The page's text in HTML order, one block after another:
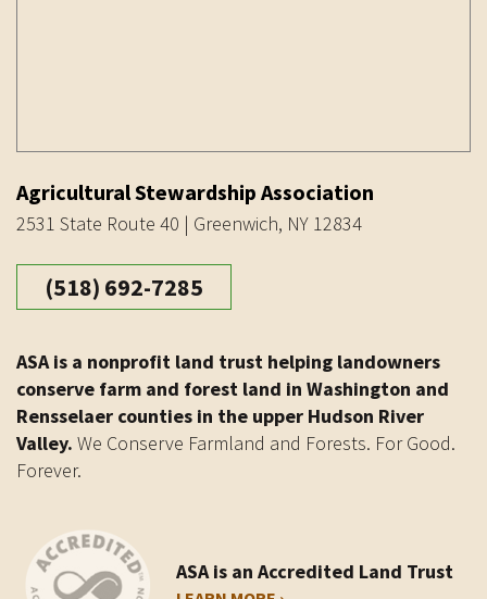
Agricultural Stewardship Association
2531 State Route 40 | Greenwich, NY 12834
(518) 692-7285
ASA is a nonprofit land trust helping landowners
conserve farm and forest land in Washington and
Rensselaer counties in the upper Hudson River
Valley. We Conserve Farmland and Forests. For Good.
Forever.
ASA is an Accredited Land Trust